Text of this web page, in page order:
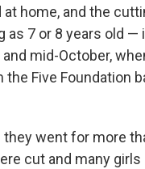
at home, and the
7 or 8 years old —
mid-October,
Five Foundation
went for more
cut and many